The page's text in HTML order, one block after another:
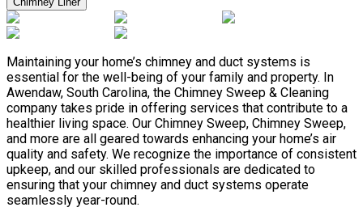
Maintaining your home’s chimney and duct systems is
essential for the well-being of your family and property. In
Awendaw, South Carolina, the Chimney Sweep & Cleaning
company takes pride in offering services that contribute to a
healthier living space. Our Chimney Sweep, Chimney Sweep,
and more are all geared towards enhancing your home’s air
quality and safety. We recognize the importance of consistent
upkeep, and our skilled professionals are dedicated to
ensuring that your chimney and duct systems operate
seamlessly year-round.